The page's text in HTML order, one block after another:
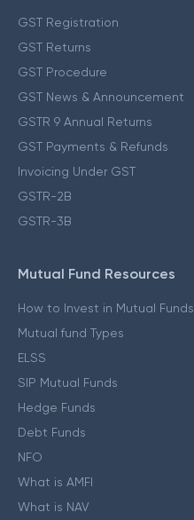
GST Registration
GST Returns
GST Procedure
GST News & Announcement
GSTR 9 Annual Returns
GST Payments & Refunds
Invoicing Under GST
GSTR-2B
GSTR-3B
Mutual Fund Resources
How to Invest in Mutual Funds
Mutual fund Types
ELSS
SIP Mutual Funds
Hedge Funds
Debt Funds
NFO
What is AMFI
What is NAV